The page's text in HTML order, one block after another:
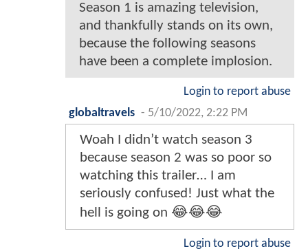
Season 1 is amazing television,
and thankfully stands on its own,
because the following seasons
have been a complete implosion.
Login to report abuse
globaltravels - 5/10/2022, 2:22 PM
Woah I didn’t watch season 3
because season 2 was so poor so
watching this trailer… I am
seriously confused! Just what the
hell is going on 😂😂😂
Login to report abuse